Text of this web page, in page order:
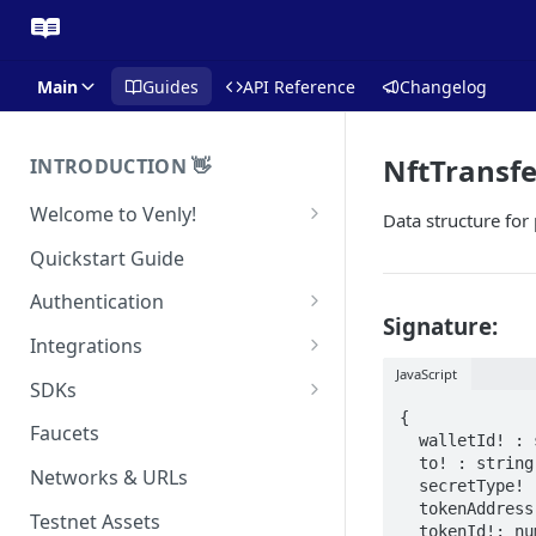
Main Guides API Reference Changelog
INTRODUCTION 👋
Welcome to Venly!
Developer Portal
Pricing
Self-Custody Infrastructure
Quickstart Guide
Authentication
API Authentication
Widget Authentication
API Security Best Practices
Integrations
Zapier: No-Code Blockchain
Airtable x Venly
Eventbrite x Venly
SDKs
C#
Javascript / Typescript
Faucets
Networks & URLs
Testnet Assets
Data structure
Signature:
JavaScript
{